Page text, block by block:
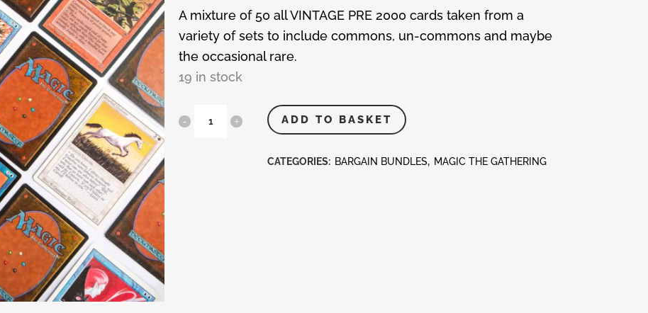
A mixture of 50 all VINTAGE PRE 2000 cards taken from a
variety of sets to include commons, un-commons and maybe
the occasional rare.
19 in stock
MTG
ADD TO BASKET
CATEGORIES: BARGAIN BUNDLES, MAGIC THE GATHERING